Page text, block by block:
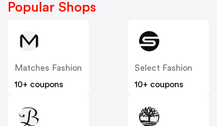
Popular Shops
Matches Fashion
10+ coupons
Select Fashion
10+ coupons